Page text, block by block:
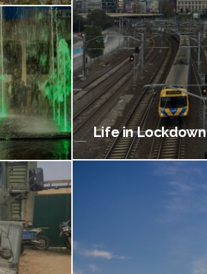
Life in Lockdown